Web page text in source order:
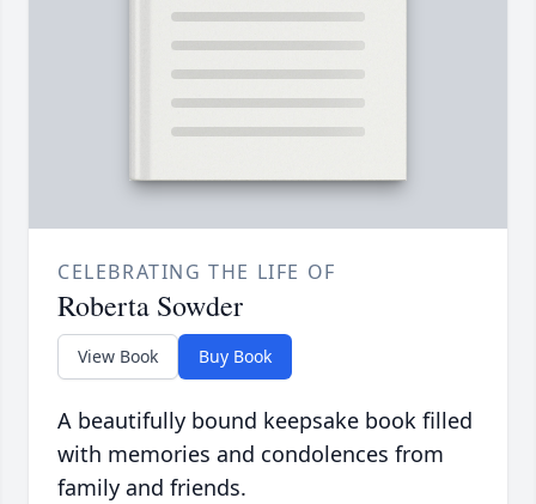
CELEBRATING THE LIFE OF
Roberta Sowder
View Book Buy Book
A beautifully bound keepsake book filled
with memories and condolences from
family and friends.